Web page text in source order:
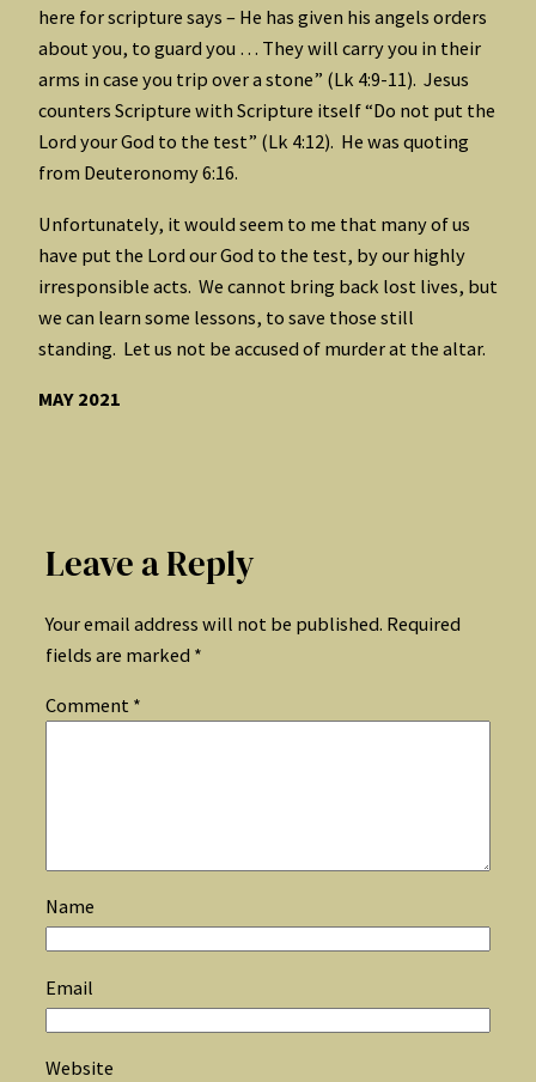
here for scripture says – He has given his angels orders
about you, to guard you … They will carry you in their
arms in case you trip over a stone” (Lk 4:9-11). Jesus
counters Scripture with Scripture itself “Do not put the
Lord your God to the test” (Lk 4:12). He was quoting
from Deuteronomy 6:16.
Unfortunately, it would seem to me that many of us
have put the Lord our God to the test, by our highly
irresponsible acts. We cannot bring back lost lives, but
we can learn some lessons, to save those still
standing. Let us not be accused of murder at the altar.
MAY 2021
Leave a Reply
Your email address will not be published. Required
fields are marked *
Comment *
Name
Email
Website